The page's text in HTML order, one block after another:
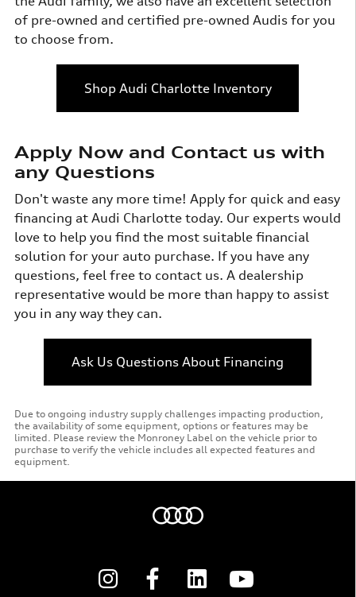
of pre-owned and certified pre-owned Audis for you
to choose from.
Shop Audi Charlotte Inventory
Apply Now and Contact us with
any Questions
Don't waste any more time! Apply for quick and easy
financing at Audi Charlotte today. Our experts would
love to help you find the most suitable financial
solution for your auto purchase. If you have any
questions, feel free to contact us. A dealership
representative would be more than happy to assist
you in any way they can.
Ask Us Questions About Financing
Due to ongoing industry supply challenges impacting production,
the availability of some equipment, options or features may be
limited. Please review the Monroney Label on the vehicle prior to
purchase to verify the vehicle includes all expected features and
equipment.